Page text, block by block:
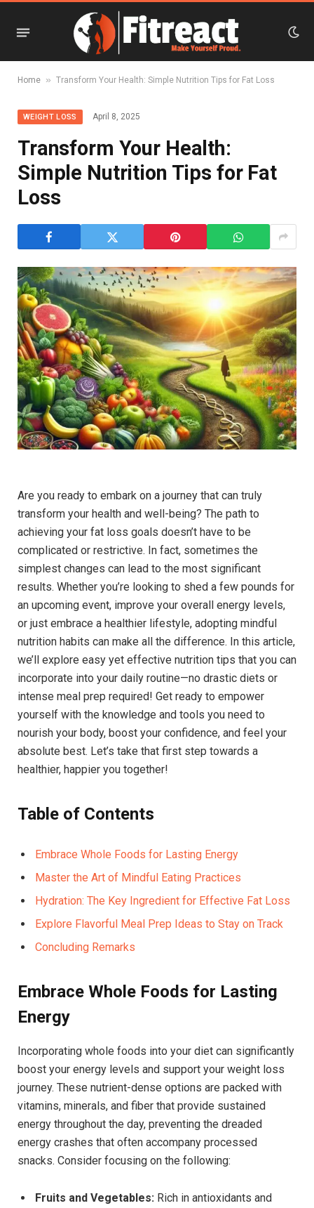
Home » Transform Your Health: Simple Nutrition Tips for Fat Loss
WEIGHT LOSS April 8, 2025
Transform Your Health:
Simple Nutrition Tips for Fat
Loss
Are you ready to embark on a journey that can truly
transform your health and well-being? The path to
achieving your fat loss goals doesn’t have to be
complicated or restrictive. In fact, sometimes the
simplest changes can lead to the most significant
results. Whether you’re looking to shed a few pounds for
an upcoming event, improve your overall energy levels,
or just embrace a healthier lifestyle, adopting mindful
nutrition habits can make all the difference. In this article,
we’ll explore easy yet effective nutrition tips that you can
incorporate into your daily routine—no drastic diets or
intense meal prep required! Get ready to empower
yourself with the knowledge and tools you need to
nourish your body, boost your confidence, and feel your
absolute best. Let’s take that first step towards a
healthier, happier you together!
Table of Contents
Embrace Whole Foods for Lasting Energy
Master the Art of Mindful Eating Practices
Hydration: The Key Ingredient for Effective Fat Loss
Explore Flavorful Meal Prep Ideas to Stay on Track
Concluding Remarks
Embrace Whole Foods for Lasting
Energy
Incorporating whole foods into your diet can significantly
boost your energy levels and support your weight loss
journey. These nutrient-dense options are packed with
vitamins, minerals, and fiber that provide sustained
energy throughout the day, preventing the dreaded
energy crashes that often accompany processed
snacks. Consider focusing on the following:
Fruits and Vegetables: Rich in antioxidants and